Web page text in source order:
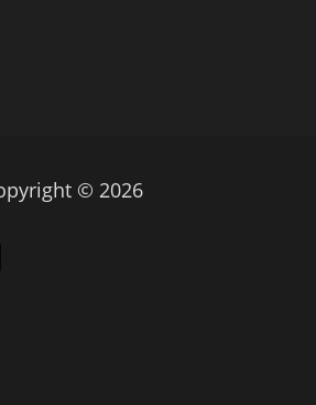
© 2026